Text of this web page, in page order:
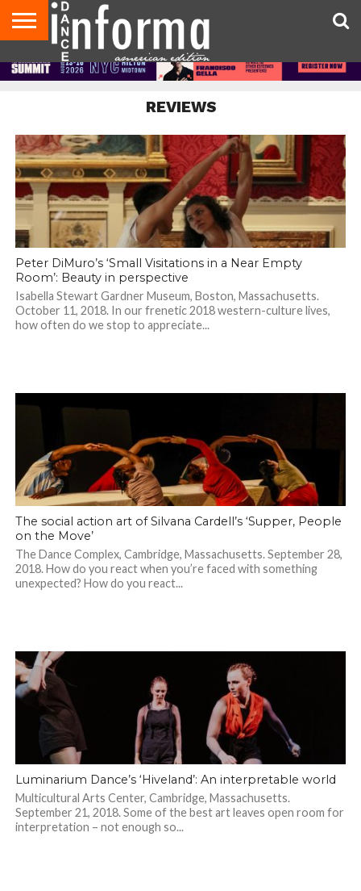
AUDITIONS
EVENTS
GIVEAWAYS!
TIPS &
ADVICE
DANCE
STUDIO
CONTACT
US
ADVERTISE
DIRECTORIES
AUS
MAGAZINE
UK
MAGAZINE
REVIEWS
Peter DiMuro’s ‘Small Visitations in a Near Empty
Room’: Beauty in perspective
Isabella Stewart Gardner Museum, Boston, Massachusetts.
October 11, 2018. In our frenetic 2018 western-culture lives,
how often do we stop to appreciate...
The social action art of Silvana Cardell’s ‘Supper, People
on the Move’
The Dance Complex, Cambridge, Massachusetts. September 28,
2018. How do you react when you’re faced with something
unexpected? How do you react...
Luminarium Dance’s ‘Hiveland’: An interpretable world
Multicultural Arts Center, Cambridge, Massachusetts.
September 21, 2018. Some of the best art leaves open room for
interpretation – not enough so...